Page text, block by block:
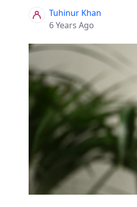
Tuhinur Khan
6 Years Ago